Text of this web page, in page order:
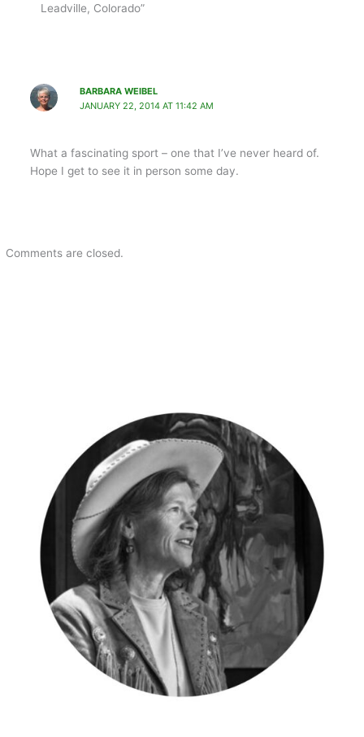
Leadville, Colorado”
BARBARA WEIBEL
JANUARY 22, 2014 AT 11:42 AM
What a fascinating sport – one that I’ve never heard of.
Hope I get to see it in person some day.
Comments are closed.